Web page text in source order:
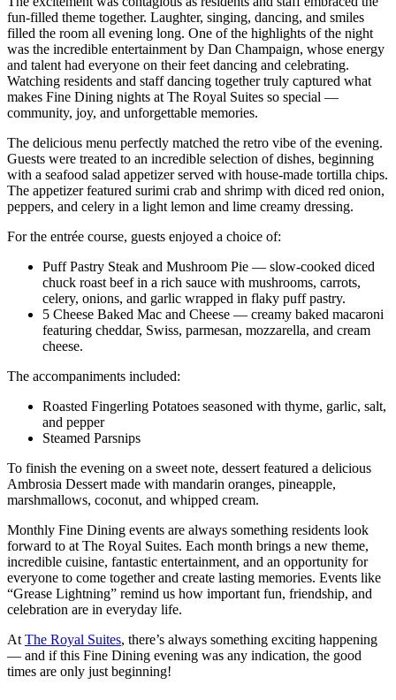
fun-filled theme together. Laughter, singing, dancing, and smiles
filled the room all evening long. One of the highlights of the night
was the incredible entertainment by Dan Champaign, whose energy
and talent had everyone on their feet dancing and celebrating.
Watching residents and staff dancing together truly captured what
makes Fine Dining nights at The Royal Suites so special —
community, joy, and unforgettable memories.
The delicious menu perfectly matched the retro vibe of the evening.
Guests were treated to an incredible selection of dishes, beginning
with a seafood salad appetizer served with house-made tortilla chips.
The appetizer featured surimi crab and shrimp with diced red onion,
peppers, and celery in a light lemon and lime creamy dressing.
For the entrée course, guests enjoyed a choice of:
Puff Pastry Steak and Mushroom Pie — slow-cooked diced
chuck roast beef in a rich sauce with mushrooms, carrots,
celery, onions, and garlic wrapped in flaky puff pastry.
5 Cheese Baked Mac and Cheese — creamy baked macaroni
featuring cheddar, Swiss, parmesan, mozzarella, and cream
cheese.
The accompaniments included:
Roasted Fingerling Potatoes seasoned with thyme, garlic, salt,
and pepper
Steamed Parsnips
To finish the evening on a sweet note, dessert featured a delicious
Ambrosia Dessert made with mandarin oranges, pineapple,
marshmallows, coconut, and whipped cream.
Monthly Fine Dining events are always something residents look
forward to at The Royal Suites. Each month brings a new theme,
incredible cuisine, fantastic entertainment, and an opportunity for
everyone to come together and create lasting memories. Events like
“Grease Lightning” remind us how important fun, friendship, and
celebration are in everyday life.
At The Royal Suites, there’s always something exciting happening
— and if this Fine Dining evening was any indication, the good
times are only just beginning!